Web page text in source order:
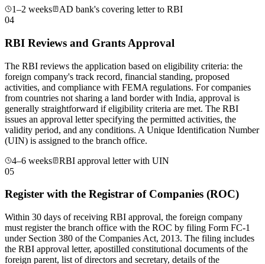
1–2 weeks
AD bank's covering letter to RBI
04
RBI Reviews and Grants Approval
The RBI reviews the application based on eligibility criteria: the
foreign company's track record, financial standing, proposed
activities, and compliance with FEMA regulations. For companies
from countries not sharing a land border with India, approval is
generally straightforward if eligibility criteria are met. The RBI
issues an approval letter specifying the permitted activities, the
validity period, and any conditions. A Unique Identification Number
(UIN) is assigned to the branch office.
4–6 weeks
RBI approval letter with UIN
05
Register with the Registrar of Companies (ROC)
Within 30 days of receiving RBI approval, the foreign company
must register the branch office with the ROC by filing Form FC-1
under Section 380 of the Companies Act, 2013. The filing includes
the RBI approval letter, apostilled constitutional documents of the
foreign parent, list of directors and secretary, details of the